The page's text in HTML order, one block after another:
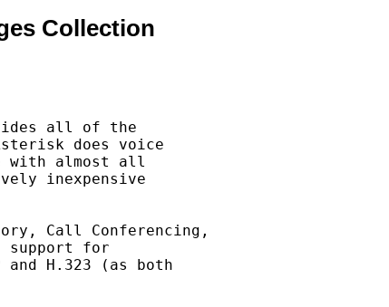
Collection
all of the
does voice
with almost all
inexpensive
Call Conferencing,
support for
H.323 (as both